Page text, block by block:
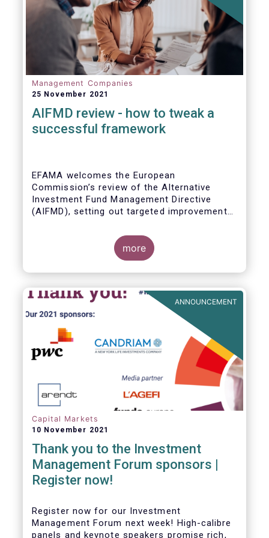
Management Companies
25 November 2021
AIFMD review - how to tweak a
successful framework
EFAMA welcomes the European
Commission’s review of the Alternative
Investment Fund Management Directive
(AIFMD), setting out targeted improvements
Such targeted improvements will make
strides in advancing the Capital Markets
Union. At the same time, they maintain the
framework which has underpinned a decade
Investment Fund (AIF) market and proven
resilient even throughout recent market
stresses.
more
ANNOUNCEMENT
Capital Markets
10 November 2021
Thank you to the Investment
Management Forum sponsors |
Register now!
Register now for our Investment
Management Forum next week! High-calibre
panels and keynote speakers promise rich,